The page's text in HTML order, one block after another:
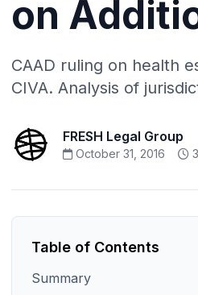
on
CAAD ruling on health
CIVA. Analysis of
FRESH Legal Group
October 31, 2016
Table of Contents
Summary